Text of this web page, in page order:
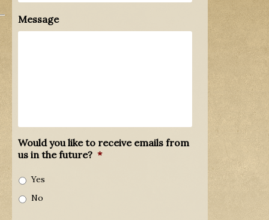
Message
Would you like to receive emails from
us in the future? *
Yes
No